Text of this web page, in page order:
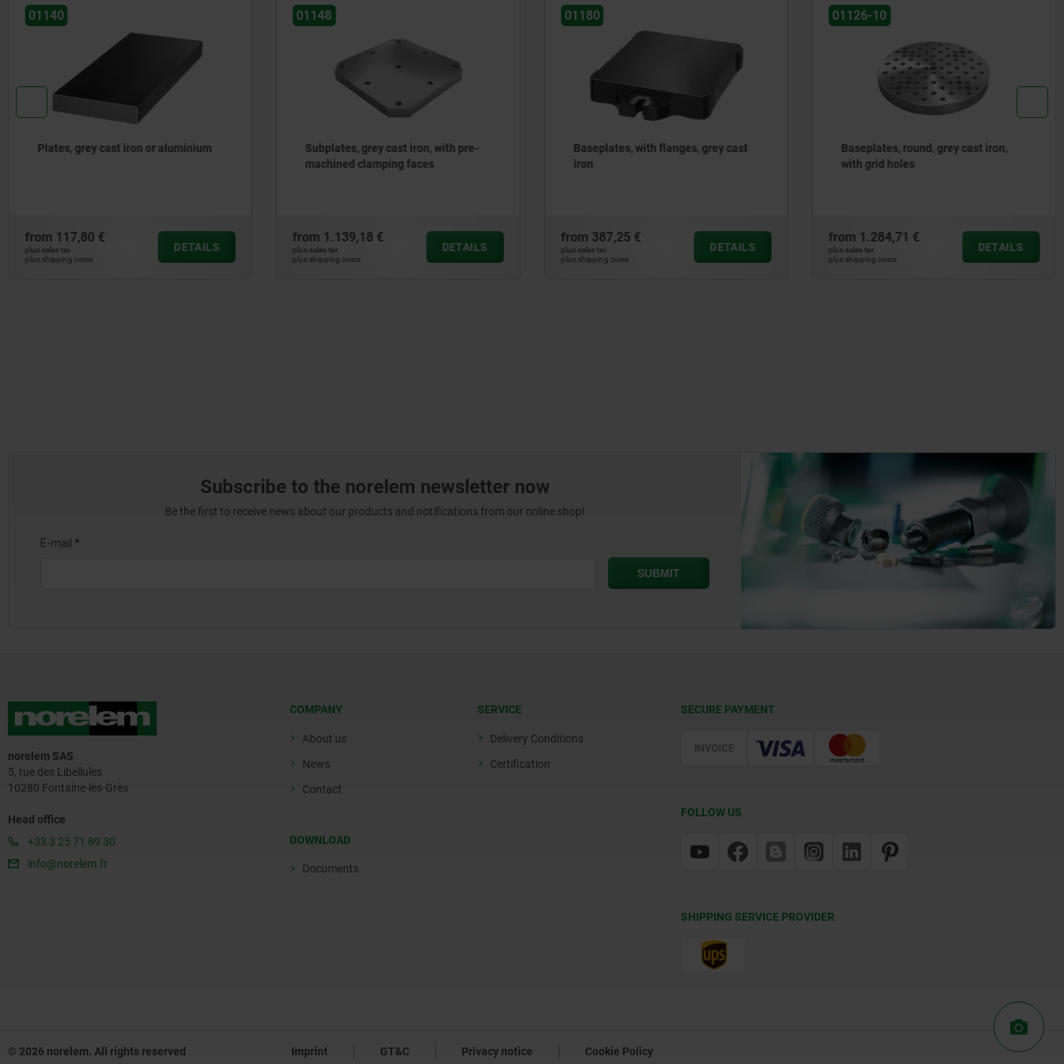
01148
Subplates, grey cast iron, with pre-
from1.139,18 €
plus sales tax
plus shipping costs
DETAILS
01180
Baseplates, with flanges, grey cast
iron
from387,25 €
plus sales tax
plus shipping costs
DETAILS
01126-10
Baseplates, round, grey cast iron,
from1.284,71 €
plus sales tax
plus shipping costs
DETAILS
01126-10
Baseplates, round, grey cast iron,
with T-slots
from1.515,43 €
plus sales tax
plus shipping costs
DETAILS
Subscribe to the norelem newsletter now
Be the first to receive news about our products and notifications from our online shop!
norelem SAS
5, rue des Libellules
10280 Fontaine-les-Grès
Head office
+33 3 25 71 89 30
info@norelem.fr
COMPANY
About us
News
Contact
DOWNLOAD
Documents
SERVICE
Delivery Conditions
Certification
SECURE PAYMENT
FOLLOW US
SHIPPING SERVICE PROVIDER
© 2026 norelem. All rights reserved Imprint GT&C Privacy notice Cookie Policy